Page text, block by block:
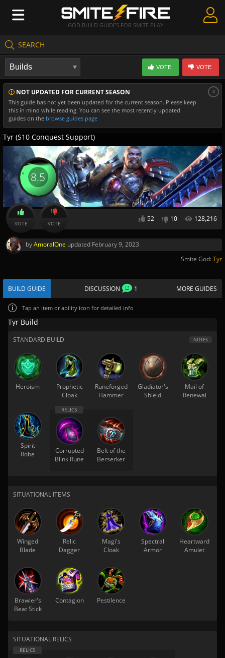
GOD BUILD GUIDES FOR SMITE PLAY
SEARCH
Create Guides
Guides & Builds
Gods & Database
Community
NOT UPDATED FOR CURRENT SEASON
This guide has not yet been updated for the current season. Please keep
this in mind while reading. You can see the most recently updated
guides on the browse guides page
x
VOTE VOTE
Tyr (S10 Conquest Support)
52 10 128,216
8.5
VOTE VOTE
byAmoralOne updated February 9, 2023
Smite God:Tyr
BUILD GUIDE DISCUSSION 1 MORE GUIDES
Tap an item or ability icon for detailed info
Tyr Build
STANDARD BUILD NOTES
Heroism
Prophetic
Cloak
Runeforged
Hammer
Gladiator's
Shield
Mail of
Renewal
Spirit
Robe
Corrupted
Blink Rune
Belt of the
Berserker
SITUATIONAL ITEMS
Winged
Blade
Relic
Dagger
Magi's
Cloak
Spectral
Armor
Heartward
Amulet
Brawler's
Beat Stick
Contagion Pestilence
SITUATIONAL RELICS